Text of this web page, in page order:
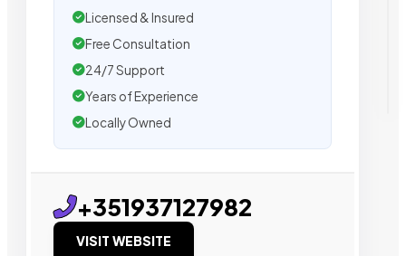
Licensed & Insured
Free Consultation
24/7 Support
Years of Experience
Locally Owned
+351937127982
VISIT WEBSITE